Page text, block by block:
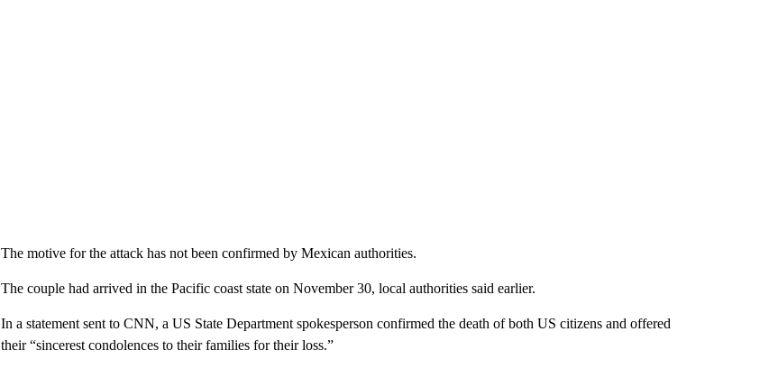
The motive for the attack has not been confirmed by Mexican authorities.
The couple had arrived in the Pacific coast state on November 30, local authorities said earlier.
In a statement sent to CNN, a US State Department spokesperson confirmed the death of both US citizens and offered
their “sincerest condolences to their families for their loss.”